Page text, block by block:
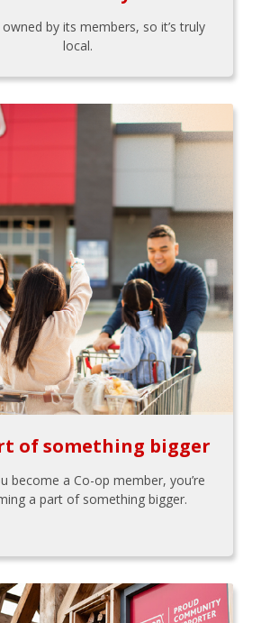
by its members, so it’s truly
local.
of something bigger
become a Co-op member, you’re
a part of something bigger.